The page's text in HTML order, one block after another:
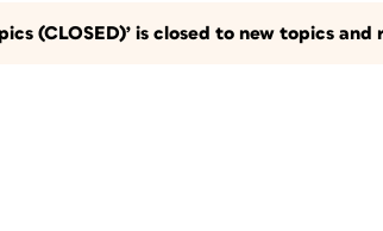
(CLOSED)’ is closed to new topics and